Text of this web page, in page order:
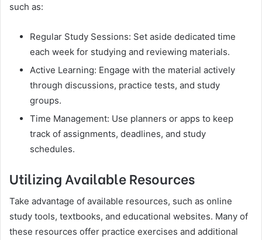
such as:
Regular Study Sessions: Set aside dedicated time
each week for studying and reviewing materials.
Active Learning: Engage with the material actively
through discussions, practice tests, and study
groups.
Time Management: Use planners or apps to keep
track of assignments, deadlines, and study
schedules.
Utilizing Available Resources
Take advantage of available resources, such as online
study tools, textbooks, and educational websites. Many of
these resources offer practice exercises and additional